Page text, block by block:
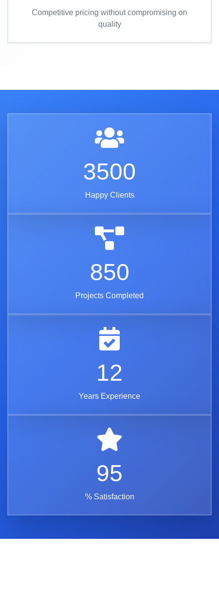
Competitive pricing without compromising on
quality
3500
Happy Clients
850
Projects Completed
12
Years Experience
95
% Satisfaction